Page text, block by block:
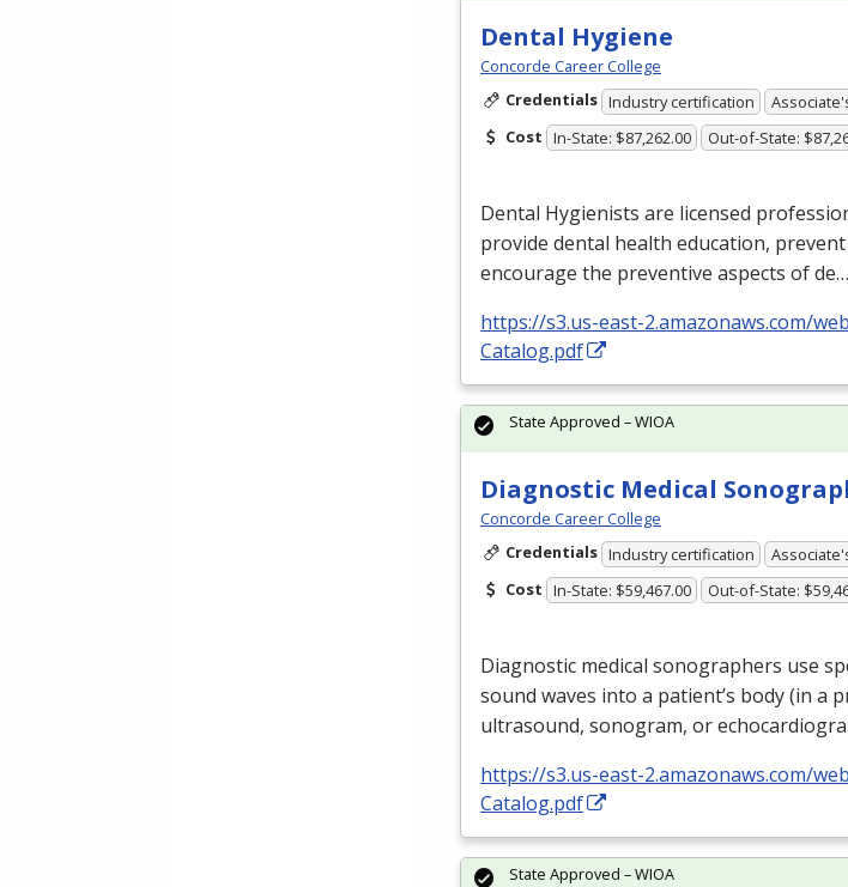
Dental Hygiene
Concorde Career College
Credentials Industry certification
Cost In-State: $87,262.00 Out-of-State:
Dental Hygienists are licensed
provide dental health education,
encourage the preventive aspects of de…
https://s3.us-east-2.amazonaws.com/
Catalog.pdf
Diagnostic Medical
Concorde Career College
Credentials Industry certification
Cost In-State: $59,467.00 Out-of-State:
Diagnostic medical sonographers use
sound waves into a patient’s body (in a
ultrasound, sonogram, or
https://s3.us-east-2.amazonaws.com/
Catalog.pdf
State Approved – WIOA
State Approved – WIOA